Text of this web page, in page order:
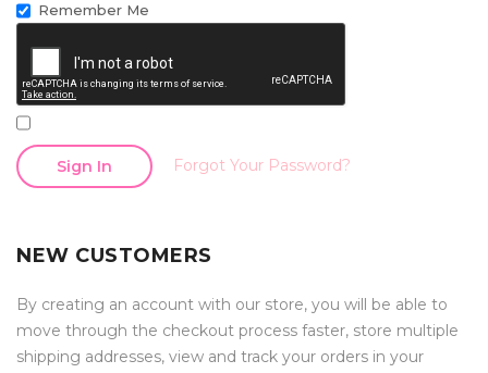
Remember Me
Sign In Forgot Your Password?
NEW CUSTOMERS
By creating an account with our store, you will be able to
move through the checkout process faster, store multiple
shipping addresses, view and track your orders in your